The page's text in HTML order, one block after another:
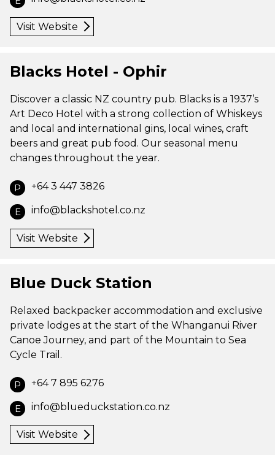
Visit Website
Blacks Hotel - Ophir
Discover a classic NZ country pub. Blacks is a 1937’s
Art Deco Hotel with a strong collection of Whiskeys
and local and international gins, local wines, craft
beers and great pub food. Our seasonal menu
changes throughout the year.
P +64 3 447 3826
E info@blackshotel.co.nz
Visit Website
Blue Duck Station
Relaxed backpacker accommodation and exclusive
private lodges at the start of the Whanganui River
Canoe Journey, and part of the Mountain to Sea
Cycle Trail.
P +64 7 895 6276
E info@blueduckstation.co.nz
Visit Website